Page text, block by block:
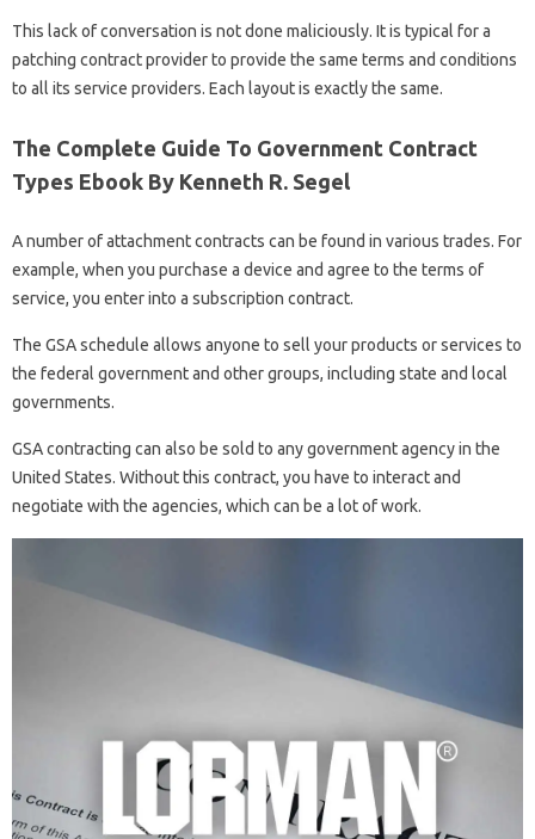
This lack of conversation is not done maliciously. It is typical for a
patching contract provider to provide the same terms and conditions
to all its service providers. Each layout is exactly the same.
The Complete Guide To Government Contract
Types Ebook By Kenneth R. Segel
A number of attachment contracts can be found in various trades. For
example, when you purchase a device and agree to the terms of
service, you enter into a subscription contract.
The GSA schedule allows anyone to sell your products or services to
the federal government and other groups, including state and local
governments.
GSA contracting can also be sold to any government agency in the
United States. Without this contract, you have to interact and
negotiate with the agencies, which can be a lot of work.